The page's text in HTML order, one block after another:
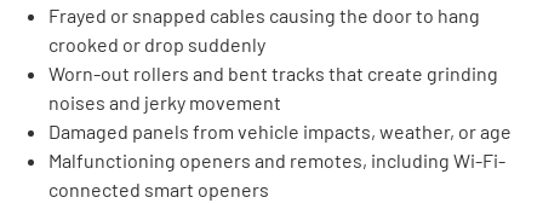
Frayed or snapped cables causing the door to hang
crooked or drop suddenly
Worn-out rollers and bent tracks that create grinding
noises and jerky movement
Damaged panels from vehicle impacts, weather, or age
Malfunctioning openers and remotes, including Wi-Fi-
connected smart openers